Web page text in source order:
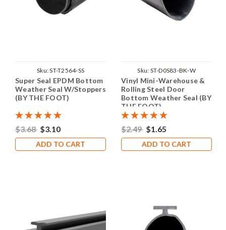
Sku:ST-T2564-SS
Super Seal EPDM Bottom
Weather Seal W/Stoppers
(BY THE FOOT)
$3.68 $3.10
ADD TO CART
Sku: ST-D0S83-BK-W
Vinyl Mini-Warehouse &
Rolling Steel Door
Bottom Weather Seal (BY
THE FOOT)
$2.49 $1.65
ADD TO CART